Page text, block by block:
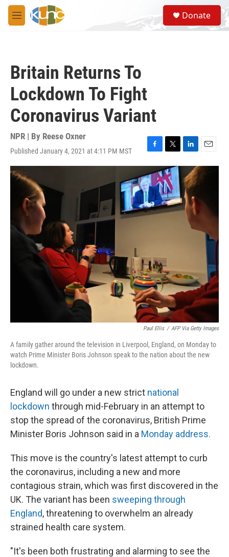
Skip to main content
M
e
S
e
a
Donate
Britain Returns To
Lockdown To Fight
Coronavirus Variant
NPR | By Reese Oxner
Published January 4, 2021 at 4:11 PM MST
F
a
c
e
b
o
o
T
w
i
t
t
e
r
L
i
n
k
e
d
I
n
E
m
a
Paul Ellis / AFP Via Getty Images
A family gather around the television in Liverpool, England, on Monday to
watch Prime Minister Boris Johnson speak to the nation about the new
lockdown.
England will go under a new strict national
lockdown through mid-February in an attempt to
stop the spread of the coronavirus, British Prime
Minister Boris Johnson said in a Monday address.
This move is the country's latest attempt to curb
the coronavirus, including a new and more
contagious strain, which was first discovered in the
UK. The variant has been sweeping through
England, threatening to overwhelm an already
strained health care system.
"It's been both frustrating and alarming to see the